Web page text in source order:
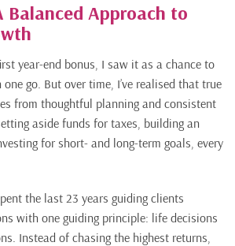
Balanced Approach to
year-end bonus, I saw it as a chance to
go. But over time, I’ve realised that true
from thoughtful planning and consistent
aside funds for taxes, building an
for short- and long-term goals, every
the last 23 years guiding clients
with one guiding principle: life decisions
Instead of chasing the highest returns,